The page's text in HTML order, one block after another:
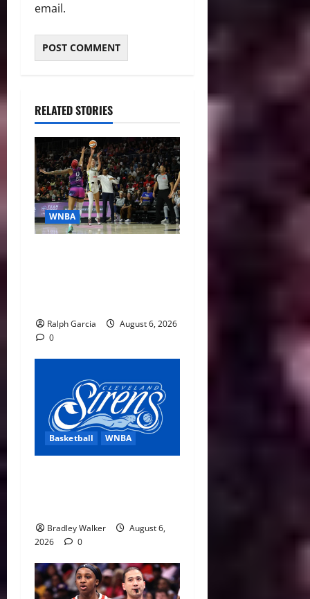
email.
RELATED STORIES
WNBA
Ralph Garcia
August 6, 2026
0
Basketball WNBA
Bradley Walker
August 6,
2026
0